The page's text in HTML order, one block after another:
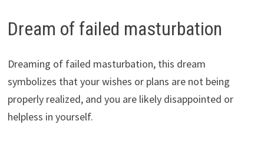
Dream of failed masturbation
Dreaming of failed masturbation, this dream
symbolizes that your wishes or plans are not being
properly realized, and you are likely disappointed or
helpless in yourself.